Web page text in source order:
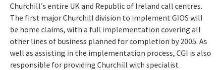
Churchill's entire UK and Republic of Ireland call centres.
The first major Churchill division to implement GIOS will
be home claims, with a full implementation covering all
other lines of business planned for completion by 2005. As
well as assisting in the implementation process, CGI is also
responsible for providing Churchill with specialist